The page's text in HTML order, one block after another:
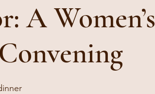
A Women’s